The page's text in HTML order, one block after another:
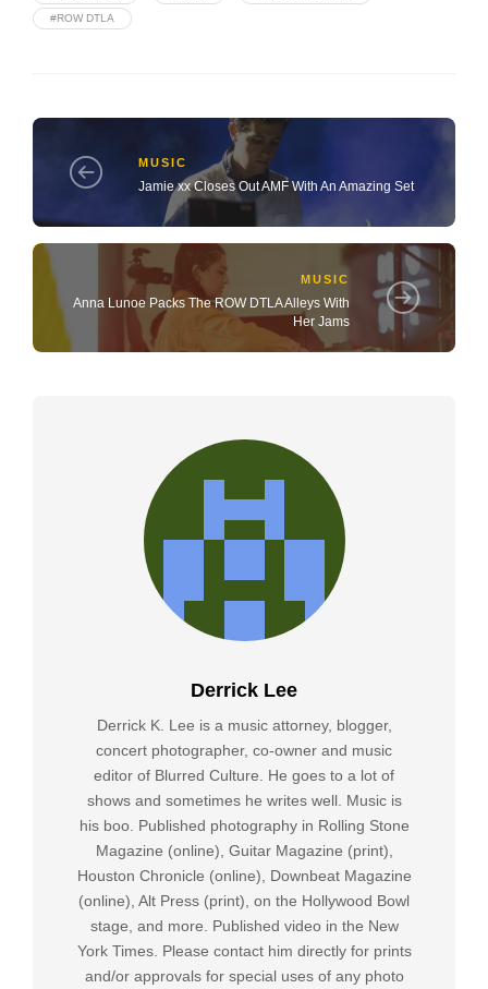
#ROW DTLA
MUSIC
Jamie xx Closes Out AMF With An Amazing Set
MUSIC
Anna Lunoe Packs The ROW DTLA Alleys With
Her Jams
Derrick Lee
Derrick K. Lee is a music attorney, blogger,
concert photographer, co-owner and music
editor of Blurred Culture. He goes to a lot of
shows and sometimes he writes well. Music is
his boo. Published photography in Rolling Stone
Magazine (online), Guitar Magazine (print),
Houston Chronicle (online), Downbeat Magazine
(online), Alt Press (print), on the Hollywood Bowl
stage, and more. Published video in the New
York Times. Please contact him directly for prints
and/or approvals for special uses of any photo